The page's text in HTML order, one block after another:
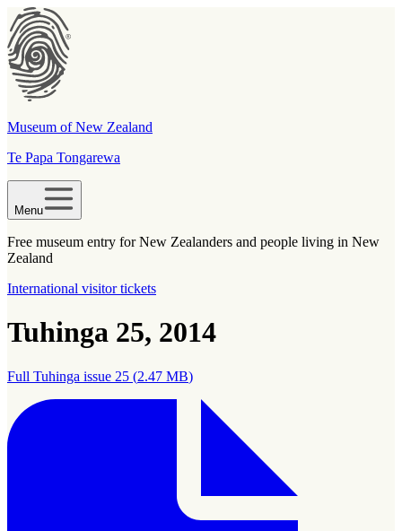
Museum of New Zealand
Te Papa Tongarewa
Menu
Free museum entry for New Zealanders and people living in New
Zealand
International visitor tickets
Tuhinga 25, 2014
Full Tuhinga issue 25 (2.47 MB)